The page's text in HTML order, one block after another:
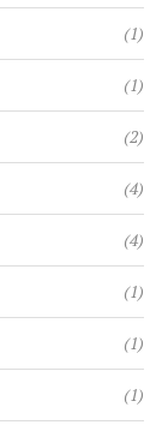
(1)
(1)
(2)
(4)
(4)
(1)
(1)
(1)